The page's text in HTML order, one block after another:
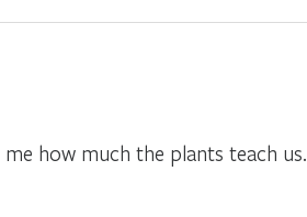
how much the plants teach us.